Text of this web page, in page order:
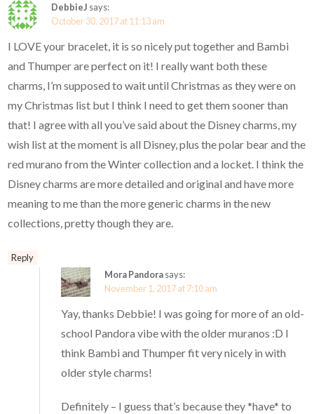
DebbieJ says:
October 30, 2017 at 11:13 am
I LOVE your bracelet, it is so nicely put together and Bambi
and Thumper are perfect on it! I really want both these
charms, I’m supposed to wait until Christmas as they were on
my Christmas list but I think I need to get them sooner than
that! I agree with all you’ve said about the Disney charms, my
wish list at the moment is all Disney, plus the polar bear and the
red murano from the Winter collection and a locket. I think the
Disney charms are more detailed and original and have more
meaning to me than the more generic charms in the new
collections, pretty though they are.
Reply
Mora Pandorasays:
November 1, 2017 at 7:10 am
Yay, thanks Debbie! I was going for more of an old-
school Pandora vibe with the older muranos :D I
think Bambi and Thumper fit very nicely in with
older style charms!
Definitely – I guess that’s because they *have* to